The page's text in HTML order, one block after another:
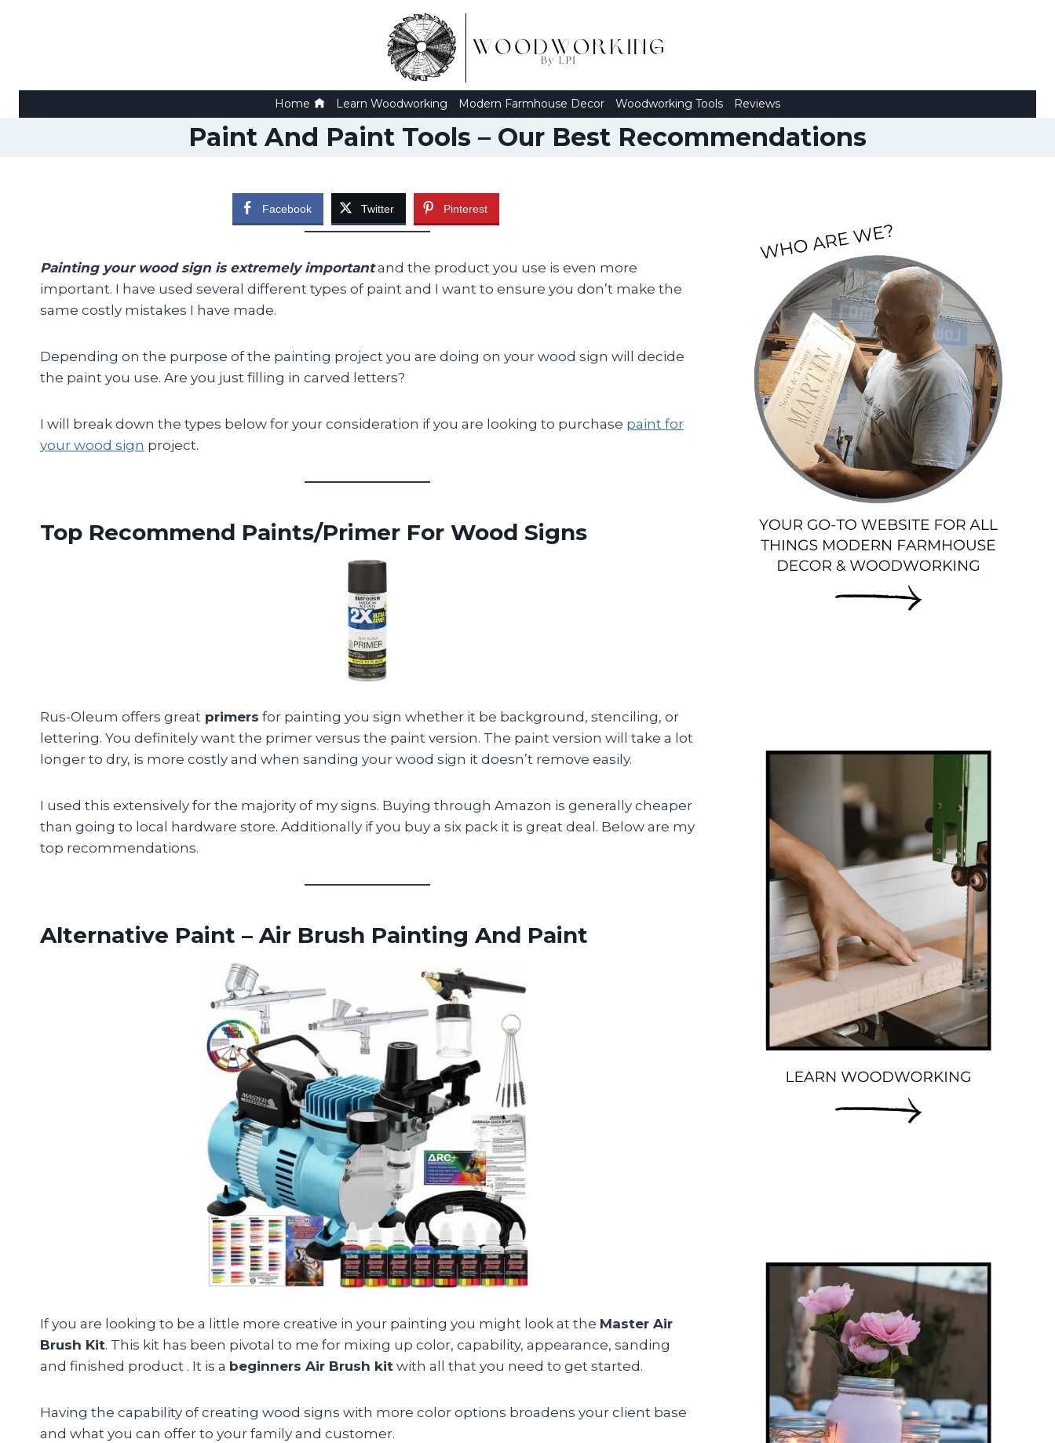
Home Learn Woodworking Modern Farmhouse Decor Woodworking Tools Reviews
Paint And Paint Tools – Our Best Recommendations
Facebook Twitter Pinterest
Painting your wood sign is extremely importantand the product you use is even more
important. I have used several different types of paint and I want to ensure you don’t make the
same costly mistakes I have made.
Depending on the purpose of the painting project you are doing on your wood sign will decide
the paint you use. Are you just filling in carved letters?
I will break down the types below for your consideration if you are looking to purchase paint for
your wood sign project.
Top Recommend Paints/Primer For Wood Signs
Rus-Oleum offers great primers for painting you sign whether it be background, stenciling, or
lettering. You definitely want the primer versus the paint version. The paint version will take a lot
longer to dry, is more costly and when sanding your wood sign it doesn’t remove easily.
I used this extensively for the majority of my signs. Buying through Amazon is generally cheaper
than going to local hardware store. Additionally if you buy a six pack it is great deal. Below are my
top recommendations.
Alternative Paint – Air Brush Painting And Paint
If you are looking to be a little more creative in your painting you might look at the Master Air
Brush Kit. This kit has been pivotal to me for mixing up color, capability, appearance, sanding
and finished product . It is a beginners Air Brush kit with all that you need to get started.
Having the capability of creating wood signs with more color options broadens your client base
and what you can offer to your family and customer.